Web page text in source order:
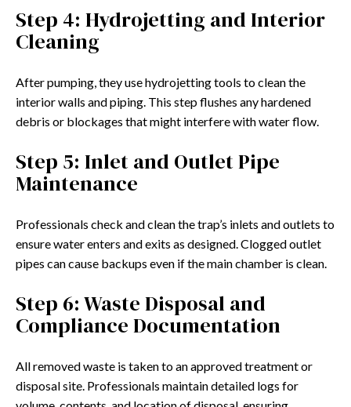
Step 4: Hydrojetting and Interior
Cleaning
After pumping, they use hydrojetting tools to clean the
interior walls and piping. This step flushes any hardened
debris or blockages that might interfere with water flow.
Step 5: Inlet and Outlet Pipe
Maintenance
Professionals check and clean the trap’s inlets and outlets to
ensure water enters and exits as designed. Clogged outlet
pipes can cause backups even if the main chamber is clean.
Step 6: Waste Disposal and
Compliance Documentation
All removed waste is taken to an approved treatment or
disposal site. Professionals maintain detailed logs for